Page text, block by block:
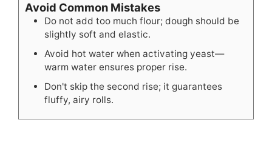
Avoid Common Mistakes
Do not add too much flour; dough should be
slightly soft and elastic.
Avoid hot water when activating yeast—
warm water ensures proper rise.
Don't skip the second rise; it guarantees
fluffy, airy rolls.